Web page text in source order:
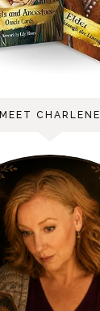
MEET CHARLENE